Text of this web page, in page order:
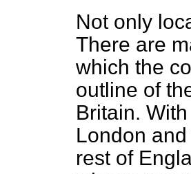
Not only
There are
which the
outline of
Britain.
London
rest of